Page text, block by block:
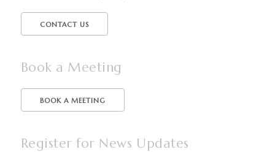
CONTACT US
Book a Meeting
BOOK A MEETING
Register for News Updates